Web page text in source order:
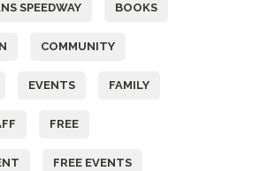
SPEEDWAY BOOKS
COMMUNITY
EVENTS FAMILY
FREE
FREE EVENTS